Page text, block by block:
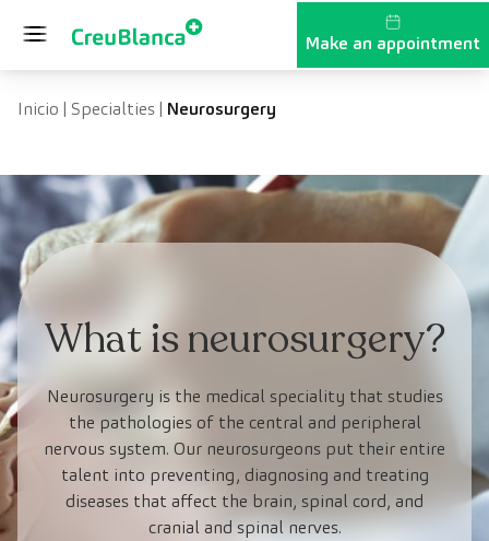
Make an appointment
Inicio | Specialties| Neurosurgery
What is neurosurgery?
Neurosurgery is the medical speciality that studies
the pathologies of the central and peripheral
nervous system. Our neurosurgeons put their entire
talent into preventing, diagnosing and treating
diseases that affect the brain, spinal cord, and
cranial and spinal nerves.